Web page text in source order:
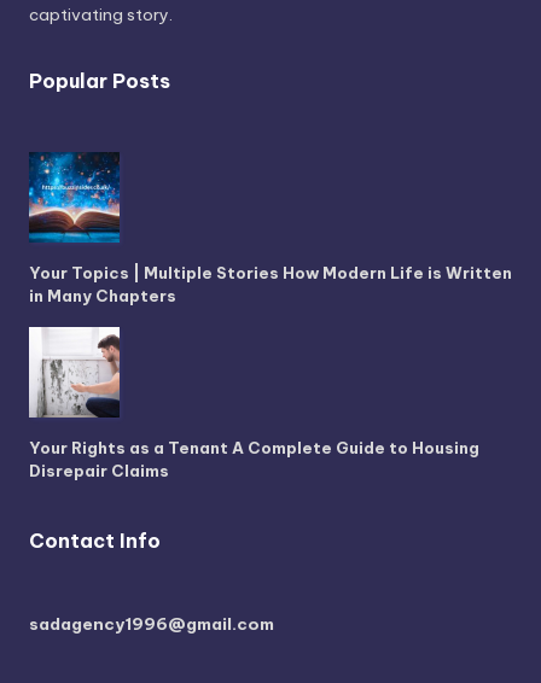
captivating story.
Popular Posts
Your Topics | Multiple Stories How Modern Life is Written
in Many Chapters
Your Rights as a Tenant A Complete Guide to Housing
Disrepair Claims
Contact Info
sadagency1996@gmail.com